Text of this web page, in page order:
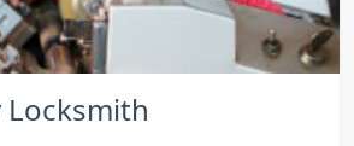
Locksmith